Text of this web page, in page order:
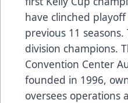
have clinched
previous 11
division champions.
Convention Center
founded in 1996,
oversees operations